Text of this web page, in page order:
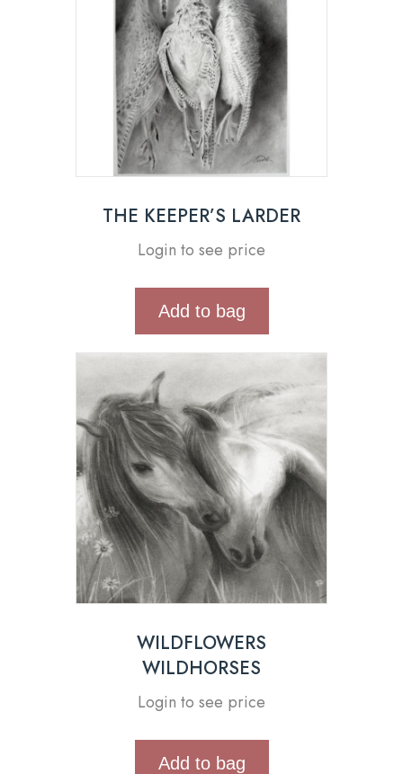
THE KEEPER’S LARDER
Login to see price
Add to bag
WILDFLOWERS
WILDHORSES
Login to see price
Add to bag